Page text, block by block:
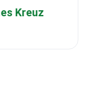
Kreuz